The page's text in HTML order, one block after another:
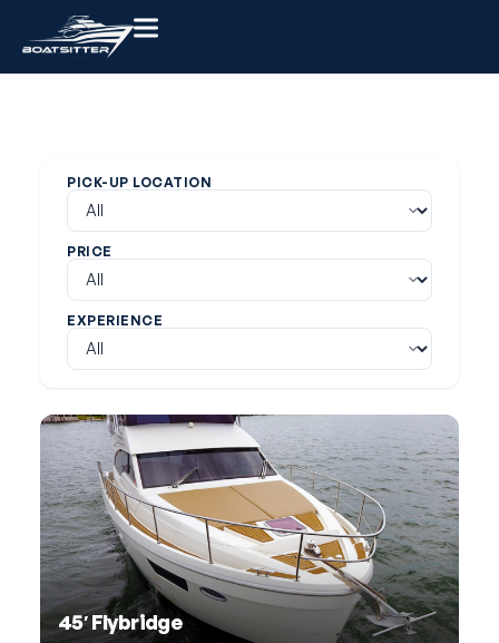
PICK-UP LOCATION
PRICE
EXPERIENCE
45′ Flybridge